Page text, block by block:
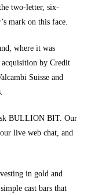
two-letter, six-
mark on this face.
where it was
by Credit
Suisse and
BULLION BIT. Our
live web chat, and
ingold and
cast bars that